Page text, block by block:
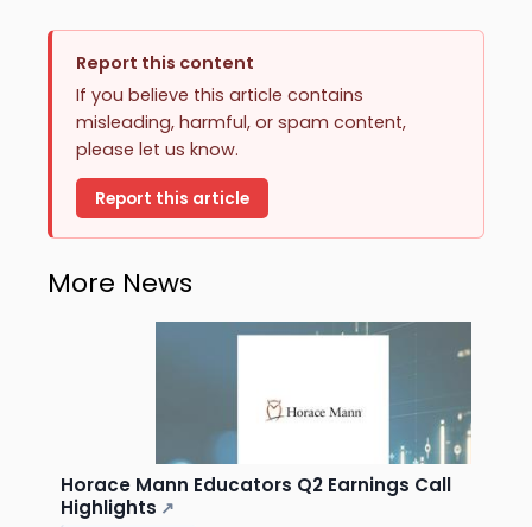
Report this content
If you believe this article contains
misleading, harmful, or spam content,
please let us know.
Report this article
More News
Horace Mann Educators Q2 Earnings Call
Highlights ↗